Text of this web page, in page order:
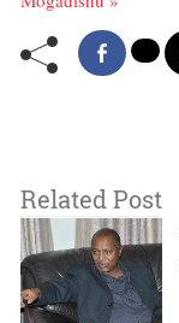
Related Post